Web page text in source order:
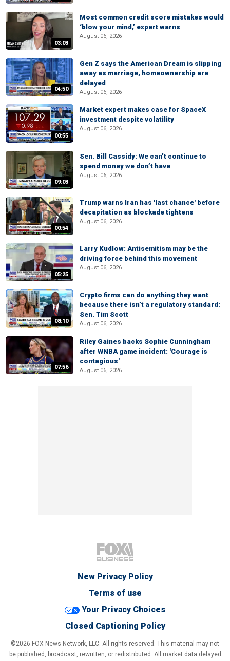
03:03
Most common credit score mistakes would
‘blow your mind,’ expert warns
August 06, 2026
04:50
Gen Z says the American Dream is slipping
away as marriage, homeownership are
delayed
August 06, 2026
00:55
Market expert makes case for SpaceX
investment despite volatility
August 06, 2026
09:03
Sen. Bill Cassidy: We can’t continue to
spend money we don’t have
August 06, 2026
00:54
Trump warns Iran has 'last chance' before
decapitation as blockade tightens
August 06, 2026
05:25
Larry Kudlow: Antisemitism may be the
driving force behind this movement
August 06, 2026
08:10
Crypto firms can do anything they want
because there isn’t a regulatory standard:
Sen. Tim Scott
August 06, 2026
07:56
Riley Gaines backs Sophie Cunningham
after WNBA game incident: 'Courage is
contagious'
August 06, 2026
New Privacy Policy
Terms of use
Your Privacy Choices
Closed Captioning Policy
©2026 FOX News Network, LLC. All rights reserved. This material may not
be published, broadcast, rewritten, or redistributed. All market data delayed